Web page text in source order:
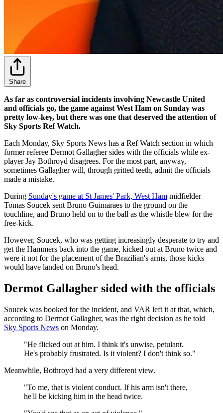
Share
As far as controversial incidents involving Newcastle United
and officials go, the game against West Ham on Sunday was
pretty low-key, but there was one that deserved the attention of
Sky Sports Ref Watch.
Each Monday, Sky Sports News has a Ref Watch section in which
former referee Dermot Gallagher sides with the officials while ex-
player Jay Bothroyd disagrees. For the most part, anyway,
sometimes Gallagher will, through gritted teeth, admit the officials
made a mistake.
During Sunday's game at St James' Park, West Ham midfielder
Tomas Soucek sent Bruno Guimaraes to the ground on the
touchline, and Bruno held on to the ball as the whistle blew for the
free-kick.
However, Soucek, who was getting increasingly desperate to try and
get the Hammers back into the game, kicked out at Bruno twice and
were it not for the placement of the Brazilian's arms, those kicks
would have landed on Bruno's head.
Dermot Gallagher sided with the officials
Soucek was booked for the incident, and VAR left it at that, which,
according to Dermot Gallagher, was the right decision as he told
Sky Sports News on Monday.
"He flicked out at him. I think it's unwise, petulant.
He's probably frustrated. Is it violent? I don't think so."
Meanwhile, Bothroyd had a very different view.
"To me, that is violent conduct. If his arm isn't there,
he'll be kicking him in the head twice.